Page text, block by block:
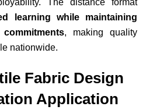
The distance format
learning while maintaining
, making quality
nationwide.
Fabric Design
Application